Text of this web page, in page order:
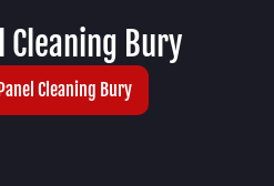
Cleaning Bury
Cleaning Bury